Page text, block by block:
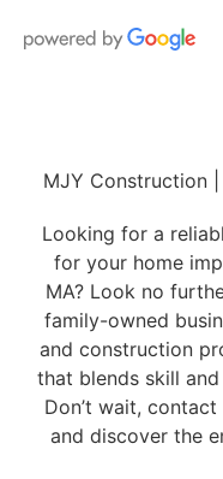
MJY Construction
Looking for a
for your home
MA? Look no
family-owned
and construction
that blends skill
Don’t wait,
and discover the